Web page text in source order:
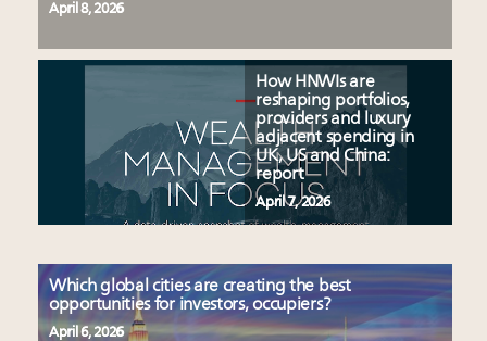
April 8, 2026
How HNWIs are
reshaping portfolios,
providers and luxury
adjacent spending in
UK, US and China:
report
April 7, 2026
Which global cities are creating the best
opportunities for investors, occupiers?
April 6, 2026